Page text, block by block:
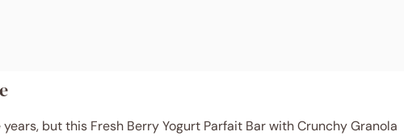
but this Fresh Berry Yogurt Parfait Bar with Crunchy Granola